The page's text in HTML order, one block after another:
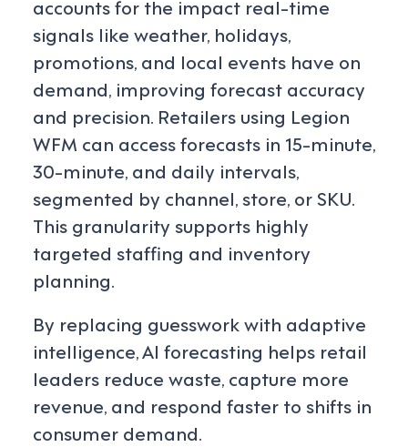
accounts for the impact real-time
signals like weather, holidays,
promotions, and local events have on
demand, improving forecast accuracy
and precision. Retailers using Legion
WFM can access forecasts in 15-minute,
30-minute, and daily intervals,
segmented by channel, store, or SKU.
This granularity supports highly
targeted staffing and inventory
planning.
By replacing guesswork with adaptive
intelligence, AI forecasting helps retail
leaders reduce waste, capture more
revenue, and respond faster to shifts in
consumer demand.